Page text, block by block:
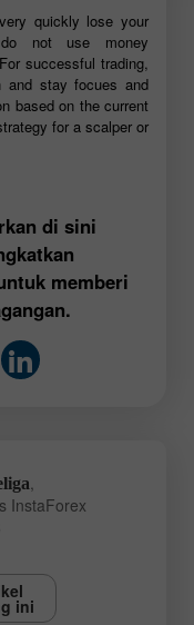
quickly lose your
not use money
successful trading,
and stay focues and
based on the current
for a scalper or
di sini
memberi
InstaForex
ini